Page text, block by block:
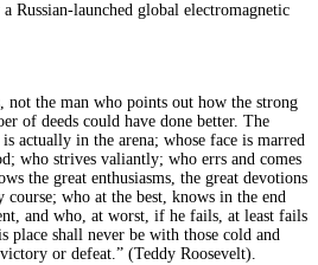
Russian-launched global electromagnetic
the man who points out how the strong
of deeds could have done better. The
actually in the arena; whose face is marred
who strives valiantly; who errs and comes
the great enthusiasms, the great devotions
course; who at the best, knows in the end
and who, at worst, if he fails, at least fails
place shall never be with those cold and
or defeat.” (Teddy Roosevelt).